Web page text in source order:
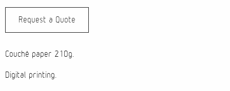
Request a Quote
Couchê paper 210g.
Digital printing.